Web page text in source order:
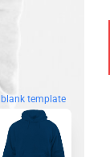
blank template